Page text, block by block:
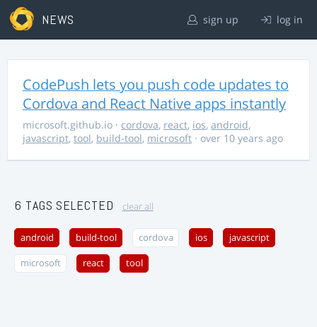
NEWS sign up log in
CodePush lets you push code updates to
Cordova and React Native apps instantly
microsoft.github.io · cordova, react, ios, android,
javascript, tool, build-tool, microsoft · over 10 years ago
6 TAGS SELECTED clear all
android build-tool cordova ios javascript
microsoft react tool